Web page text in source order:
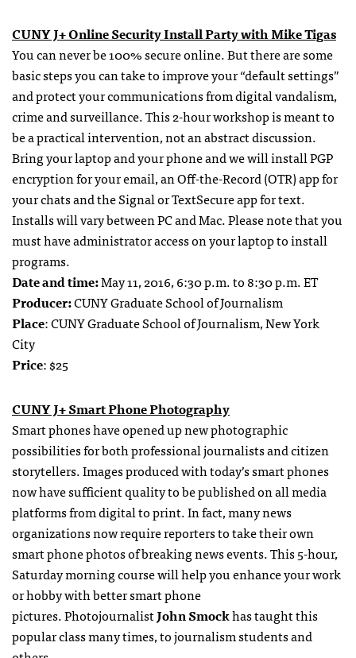
CUNY J+ Online Security Install Party with Mike Tigas
You can never be 100% secure online. But there are some
basic steps you can take to improve your “default settings”
and protect your communications from digital vandalism,
crime and surveillance. This 2-hour workshop is meant to
be a practical intervention, not an abstract discussion.
Bring your laptop and your phone and we will install PGP
encryption for your email, an Off-the-Record (OTR) app for
your chats and the Signal or TextSecure app for text.
Installs will vary between PC and Mac. Please note that you
must have administrator access on your laptop to install
programs.
Date and time:May 11, 2016, 6:30p.m. to 8:30 p.m. ET
Producer:CUNY Graduate School of Journalism
Place: CUNY Graduate School of Journalism, New York
City
Price: $25
CUNY J+ Smart Phone Photography
Smart phones have opened up new photographic
possibilities for both professional journalists and citizen
storytellers. Images produced with today’s smart phones
now have sufficient quality to be published on all media
platforms from digital to print. In fact, many news
organizations now require reporters to take their own
smart phone photos of breaking news events. This 5-hour,
Saturday morning course will help you enhance your work
or hobby with better smart phone
pictures. PhotojournalistJohn Smockhas taught this
popular class many times, to journalism students and